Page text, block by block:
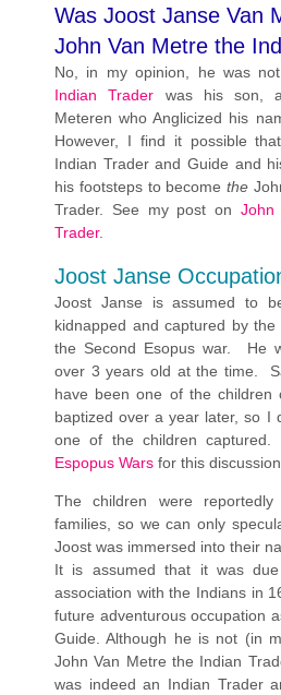
Was Joost Janse Van
John Van Metre the
No, in my opinion, he was
Indian Trader was his son,
Meteren who Anglicized his
However, I find it possible
Indian Trader and Guide and
his footsteps to becomethe
Trader. See my post on John
Trader.
Joost Janse
Joost Janse is assumed to
kidnapped and captured by
the Second Esopus war. He
over 3 years old at the time.
have been one of the children
baptized over a year later, so I
one of the children
Espopus Wars for this discussion.
The children were
families, so we can only
Joost was immersed into their
It is assumed that it was
association with the Indians in
future adventurous occupation
Guide. Although he is not (in
John Van Metre the Indian
was indeed an Indian Trader